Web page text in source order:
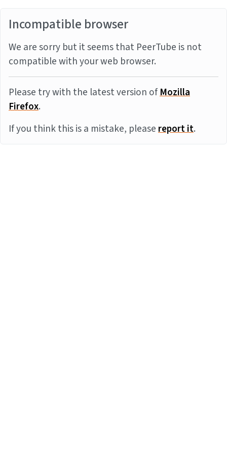
Incompatible browser
We are sorry but it seems that PeerTube is not
compatible with your web browser.
Please try with the latest version ofMozilla
Firefox.
If you think this is a mistake, pleasereport it.